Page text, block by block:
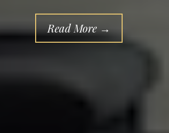
Read More →